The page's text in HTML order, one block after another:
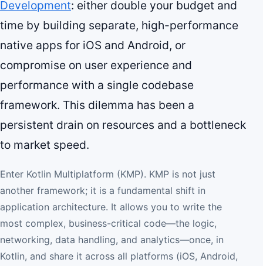
Development: either double your budget and
time by building separate, high-performance
native apps for iOS and Android, or
compromise on user experience and
performance with a single codebase
framework. This dilemma has been a
persistent drain on resources and a bottleneck
to market speed.
Enter Kotlin Multiplatform (KMP). KMP is not just
another framework; it is a fundamental shift in
application architecture. It allows you to write the
most complex, business-critical code—the logic,
networking, data handling, and analytics—once, in
Kotlin, and share it across all platforms (iOS, Android,